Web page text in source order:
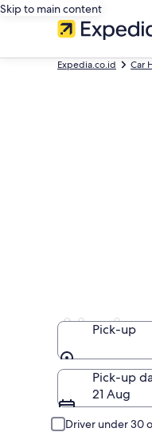
Skip to main content
Expedia.co.id Car
Alaska
Pick-up
Pick-up
Pick-up
21 Aug
Driver under 30